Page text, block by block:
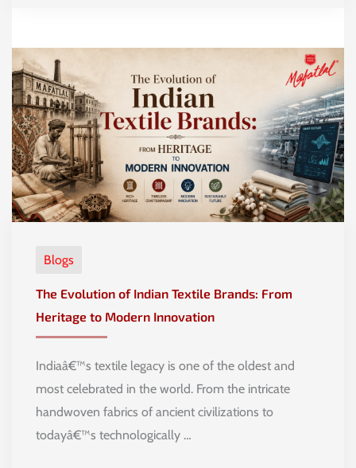
Blogs
The Evolution of Indian Textile Brands: From
Heritage to Modern Innovation
Indiaâ€™s textile legacy is one of the oldest and
most celebrated in the world. From the intricate
handwoven fabrics of ancient civilizations to
todayâ€™s technologically …